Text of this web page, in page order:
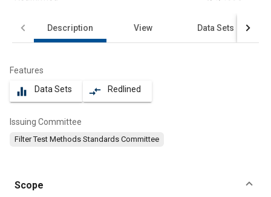
Description View Data Sets
Features
equalizer Data Sets compare_arrows Redlined
Issuing Committee
Filter Test Methods Standards Committee
Scope